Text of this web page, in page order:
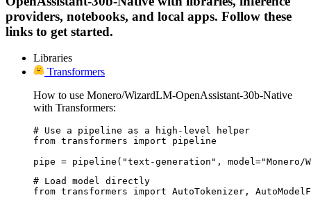
providers, notebooks, and local apps. Follow these
links to get started.
Libraries
Transformers
How to use Monero/WizardLM-OpenAssistant-30b-Native
with Transformers:
# Use a pipeline as a high-level helper
from transformers import pipeline
pipe = pipeline("text-generation", model="Monero/
# Load model directly
from transformers import AutoTokenizer,